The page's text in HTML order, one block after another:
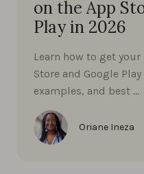
on the App
Play in 2026
Learn how to get
Store and Google
examples, and best …
Oriane Ineza